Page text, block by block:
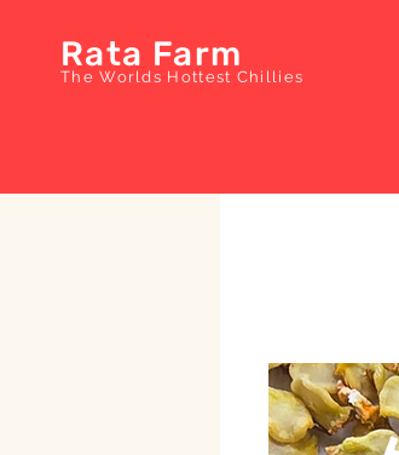
Rata Farm
The Worlds Hottest Chillies